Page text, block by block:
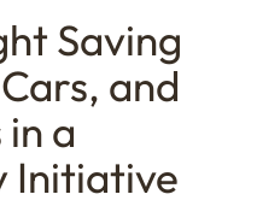
Saving
and
a
Initiative